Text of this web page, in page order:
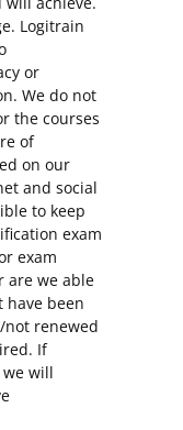
Logitrain
or
We do not
the courses
of
on our
and social
to keep
exam
exam
are we able
have been
renewed
If
will